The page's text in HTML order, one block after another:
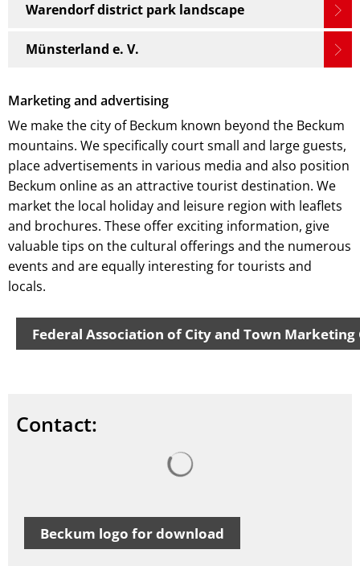
Warendorf district park landscape
Münsterland e. V.
Marketing and advertising
We make the city of Beckum known beyond the Beckum
mountains. We specifically court small and large guests,
place advertisements in various media and also position
Beckum online as an attractive tourist destination. We
market the local holiday and leisure region with leaflets
and brochures. These offer exciting information, give
valuable tips on the cultural offerings and the numerous
events and are equally interesting for tourists and
locals.
Federal Association of City and Town Marketing
Contact:
Beckum logo for download